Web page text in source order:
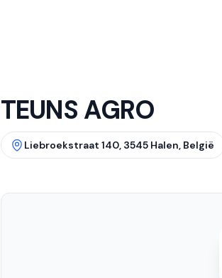
TEUNS AGRO
Liebroekstraat 140, 3545 Halen, België